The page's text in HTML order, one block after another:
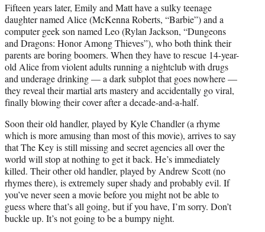
Fifteen years later, Emily and Matt have a sulky teenage
daughter named Alice (McKenna Roberts, “Barbie”) and a
computer geek son named Leo (Rylan Jackson, “Dungeons
and Dragons: Honor Among Thieves”), who both think their
parents are boring boomers. When they have to rescue 14-year-
old Alice from violent adults running a nightclub with drugs
and underage drinking — a dark subplot that goes nowhere —
they reveal their martial arts mastery and accidentally go viral,
finally blowing their cover after a decade-and-a-half.
Soon their old handler, played by Kyle Chandler (a rhyme
which is more amusing than most of this movie), arrives to say
that The Key is still missing and secret agencies all over the
world will stop at nothing to get it back. He’s immediately
killed. Their other old handler, played by Andrew Scott (no
rhymes there), is extremely super shady and probably evil. If
you’ve never seen a movie before you might not be able to
guess where that’s all going, but if you have, I’m sorry. Don’t
buckle up. It’s not going to be a bumpy night.